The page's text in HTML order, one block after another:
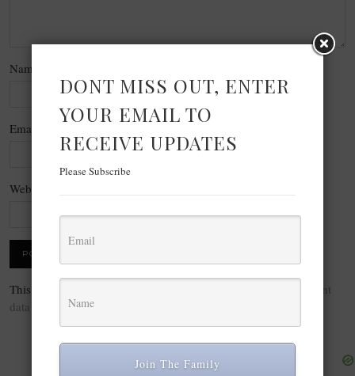
Name
Email
Website
This site uses Akismet to reduce spam.
Learn how your comment
data is processed.
DONT MISS OUT, ENTER
YOUR EMAIL TO
RECEIVE UPDATES
Please Subscribe
Join The Family